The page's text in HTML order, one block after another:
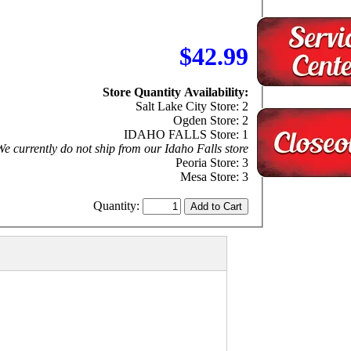
$42.99
Store Quantity Availability:
Salt Lake City Store: 2
Ogden Store: 2
IDAHO FALLS Store: 1
currently do not ship from our Idaho Falls store
Peoria Store: 3
Mesa Store: 3
Quantity: